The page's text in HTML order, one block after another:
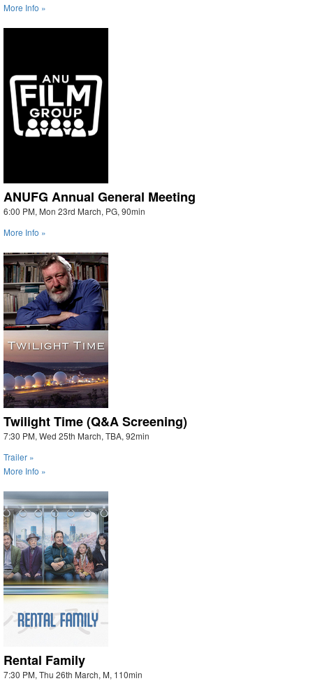
More Info »
ANUFG Annual General Meeting
6:00 PM, Mon 23rd March, PG, 90min
More Info »
Twilight Time (Q&A Screening)
7:30 PM, Wed 25th March, TBA, 92min
Trailer »
More Info »
Rental Family
7:30 PM, Thu 26th March, M, 110min